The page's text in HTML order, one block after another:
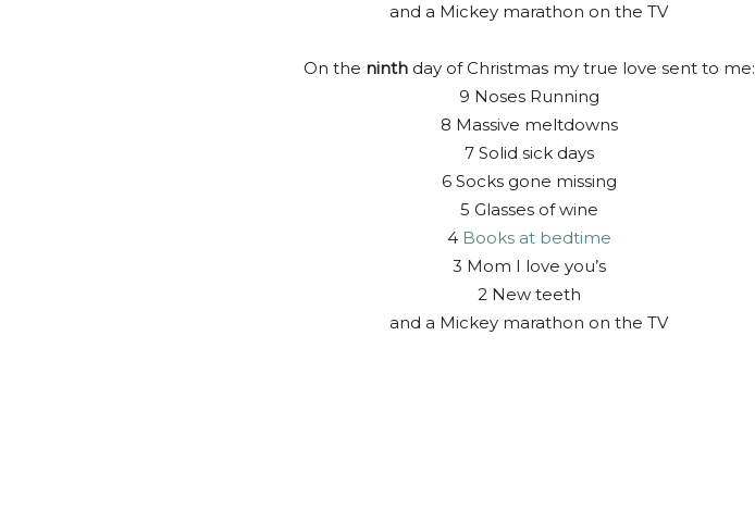
and a Mickey marathon on the TV
On the ninthday of Christmas my true love sent to me:
9 Noses Running
8 Massive meltdowns
7 Solid sick days
6 Socks gone missing
5 Glasses of wine
4 Books at bedtime
3 Mom I love you’s
2 New teeth
and a Mickey marathon on the TV